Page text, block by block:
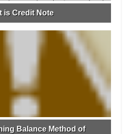
is Credit Note
Balance Method of